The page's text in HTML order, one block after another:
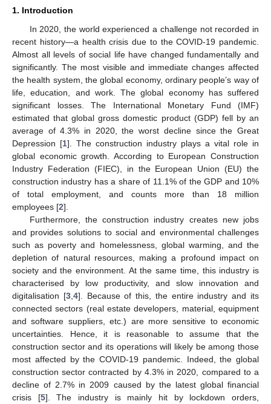
1. Introduction
In 2020, the world experienced a challenge not recorded in
recent history—a health crisis due to the COVID-19 pandemic.
Almost all levels of social life have changed fundamentally and
significantly. The most visible and immediate changes affected
the health system, the global economy, ordinary people’s way of
life, education, and work. The global economy has suffered
significant losses. The International Monetary Fund (IMF)
estimated that global gross domestic product (GDP) fell by an
average of 4.3% in 2020, the worst decline since the Great
Depression [1]. The construction industry plays a vital role in
global economic growth. According to European Construction
Industry Federation (FIEC), in the European Union (EU) the
construction industry has a share of 11.1% of the GDP and 10%
of total employment, and counts more than 18 million
employees [2].
Furthermore, the construction industry creates new jobs
and provides solutions to social and environmental challenges
such as poverty and homelessness, global warming, and the
depletion of natural resources, making a profound impact on
society and the environment. At the same time, this industry is
characterised by low productivity, and slow innovation and
digitalisation [3, 4]. Because of this, the entire industry and its
connected sectors (real estate developers, material, equipment
and software suppliers, etc.) are more sensitive to economic
uncertainties. Hence, it is reasonable to assume that the
construction sector and its operations will likely be among those
most affected by the COVID-19 pandemic. Indeed, the global
construction sector contracted by 4.3% in 2020, compared to a
decline of 2.7% in 2009 caused by the latest global financial
crisis [5]. The industry is mainly hit by lockdown orders,